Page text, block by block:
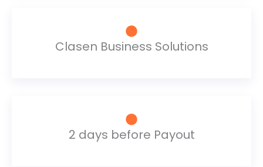
Clasen Business Solutions
2 days before Payout